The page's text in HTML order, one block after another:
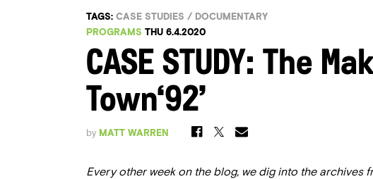
TAGS: CASE STUDIES / DOCUMENTARY
PROGRAMS THU 6.4.2020
CASE STUDY: The
Town‘92’
by MATT WARREN
Every other week on the blog, we dig into the archives